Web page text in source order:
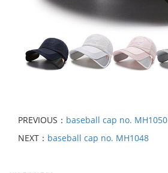
PREVIOUS： baseball cap no. MH1050
NEXT： baseball cap no. MH1048